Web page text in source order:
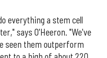
everything a stem cell
says O'Heeron. "We've
seen them outperform